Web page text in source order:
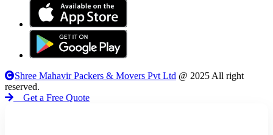
Shree Mahavir Packers & Movers Pvt Ltd @ 2025 All right
reserved.
Get a Free Quote